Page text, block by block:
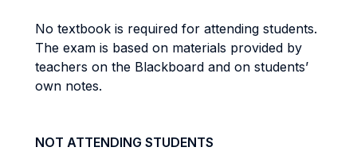
No textbook is required for attending students.
The exam is based on materials provided by
teachers on the Blackboard and on students’
own notes.
NOT ATTENDING STUDENTS